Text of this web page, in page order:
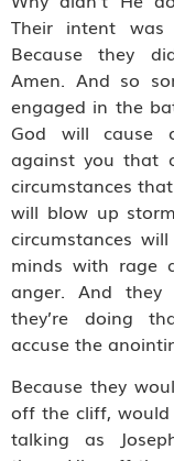
Their intent
Because they
Amen. And so
engaged in the
God will cause
against you that
circumstances
will blow up
circumstances
minds with rage
anger. And they
they’re doing
accuse the
Because they
off the cliff,
talking as